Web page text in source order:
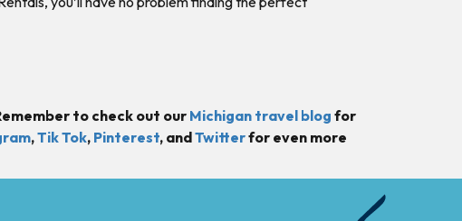
to check out our Michigan travel blog for
,Tik Tok, Pinterest, andTwitterfor even more